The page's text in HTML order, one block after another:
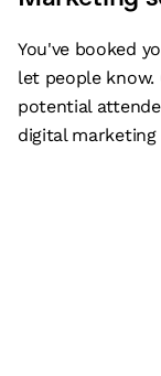
You've booked
let people
potential
digital marketing